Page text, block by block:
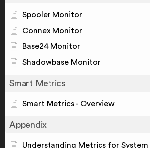
Spooler Monitor
Connex Monitor
Base24 Monitor
Shadowbase Monitor
Smart Metrics
Smart Metrics - Overview
Appendix
Understanding Metrics for System